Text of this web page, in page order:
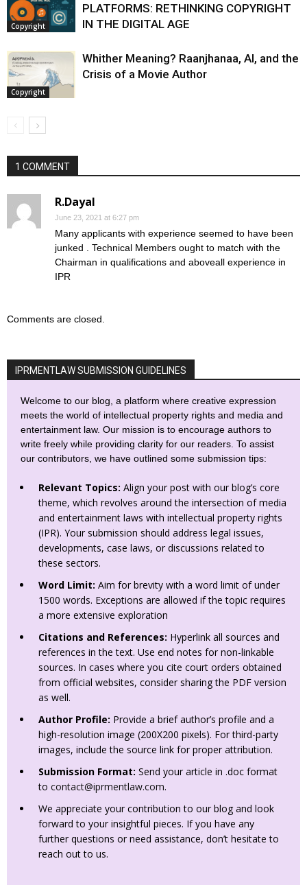
Copyright
PLATFORMS: RETHINKING COPYRIGHT
IN THE DIGITAL AGE
Copyright
Whither Meaning? Raanjhanaa, AI, and the
Crisis of a Movie Author
1 COMMENT
R.Dayal
June 23, 2021 at 6:27 pm
Many applicants with experience seemed to have been
junked . Technical Members ought to match with the
Chairman in qualifications and aboveall experience in
IPR
Comments are closed.
IPRMENTLAW SUBMISSION GUIDELINES
Welcome to our blog, a platform where creative expression
meets the world of intellectual property rights and media and
entertainment law. Our mission is to encourage authors to
write freely while providing clarity for our readers. To assist
our contributors, we have outlined some submission tips:
Relevant Topics: Align your post with our blog’s core
theme, which revolves around the intersection of media
and entertainment laws with intellectual property rights
(IPR). Your submission should address legal issues,
developments, case laws, or discussions related to
these sectors.
Word Limit: Aim for brevity with a word limit of under
1500 words. Exceptions are allowed if the topic requires
a more extensive exploration
Citations and References: Hyperlink all sources and
references in the text. Use end notes for non-linkable
sources. In cases where you cite court orders obtained
from official websites, consider sharing the PDF version
as well.
Author Profile: Provide a brief author’s profile and a
high-resolution image (200X200 pixels). For third-party
images, include the source link for proper attribution.
Submission Format: Send your article in .doc format
to contact@iprmentlaw.com.
We appreciate your contribution to our blog and look
forward to your insightful pieces. If you have any
further questions or need assistance, don’t hesitate to
reach out to us.